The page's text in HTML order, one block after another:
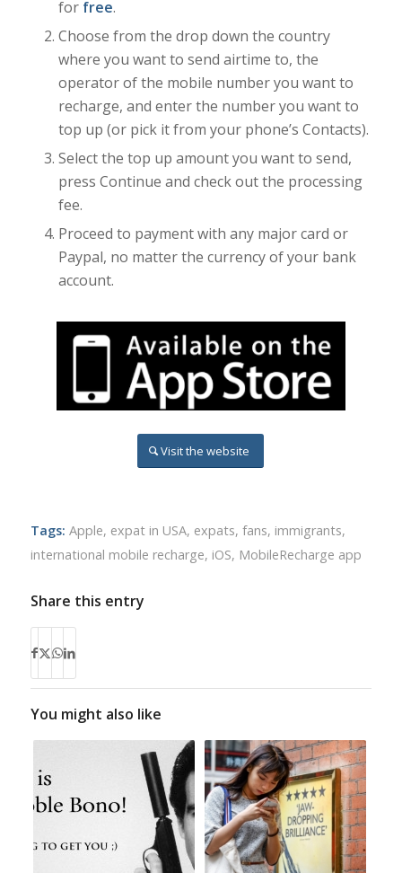
for free.
Choose from the drop down the country
where you want to send airtime to, the
operator of the mobile number you want to
recharge, and enter the number you want to
top up (or pick it from your phone’s Contacts).
Select the top up amount you want to send,
press Continue and check out the processing
fee.
Proceed to payment with any major card or
Paypal, no matter the currency of your bank
account.
Visit the website
Tags: Apple, expat in USA, expats, fans, immigrants,
international mobile recharge, iOS, MobileRecharge app
Share this entry
You might also like